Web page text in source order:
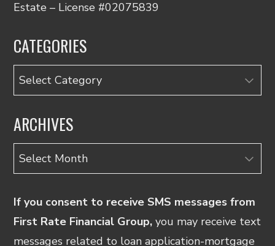
Estate – License #02075839
CATEGORIES
Categories
ARCHIVES
Archives
If you consent to receive SMS messages from
First Rate Financial Group, you may receive text
messages related to loan application-mortgage